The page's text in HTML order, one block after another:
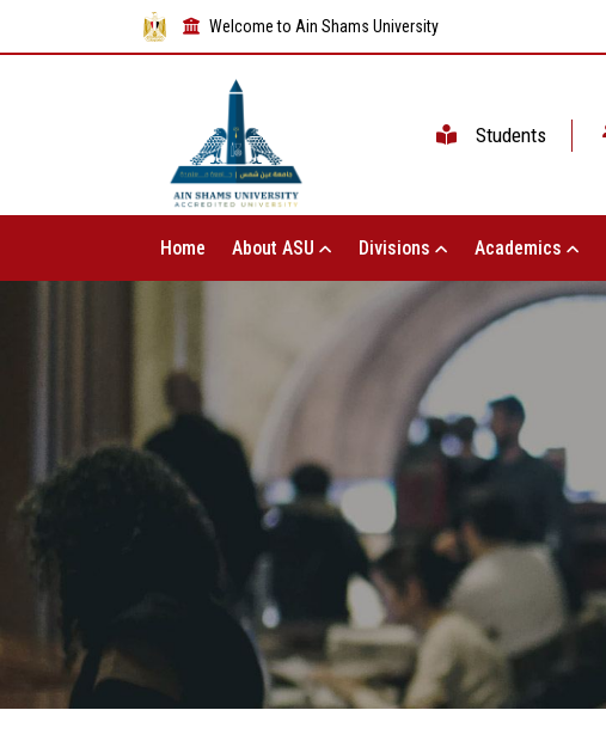
Welcome to Ain Shams University
Students
Home About ASU Divisions Academics